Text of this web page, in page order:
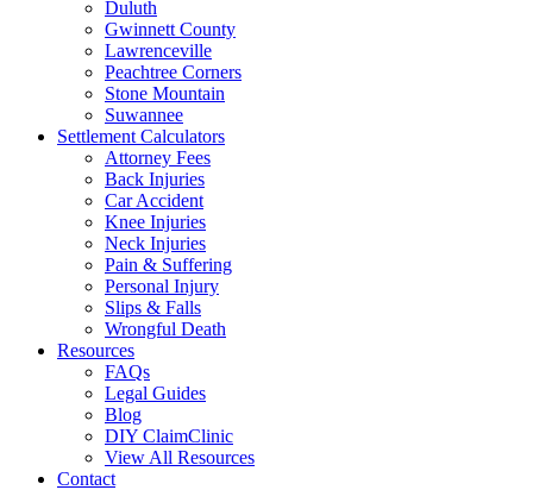
Duluth
Gwinnett County
Lawrenceville
Peachtree Corners
Stone Mountain
Suwannee
Settlement Calculators
Attorney Fees
Back Injuries
Car Accident
Knee Injuries
Neck Injuries
Pain & Suffering
Personal Injury
Slips & Falls
Wrongful Death
Resources
FAQs
Legal Guides
Blog
DIY ClaimClinic
View All Resources
Contact